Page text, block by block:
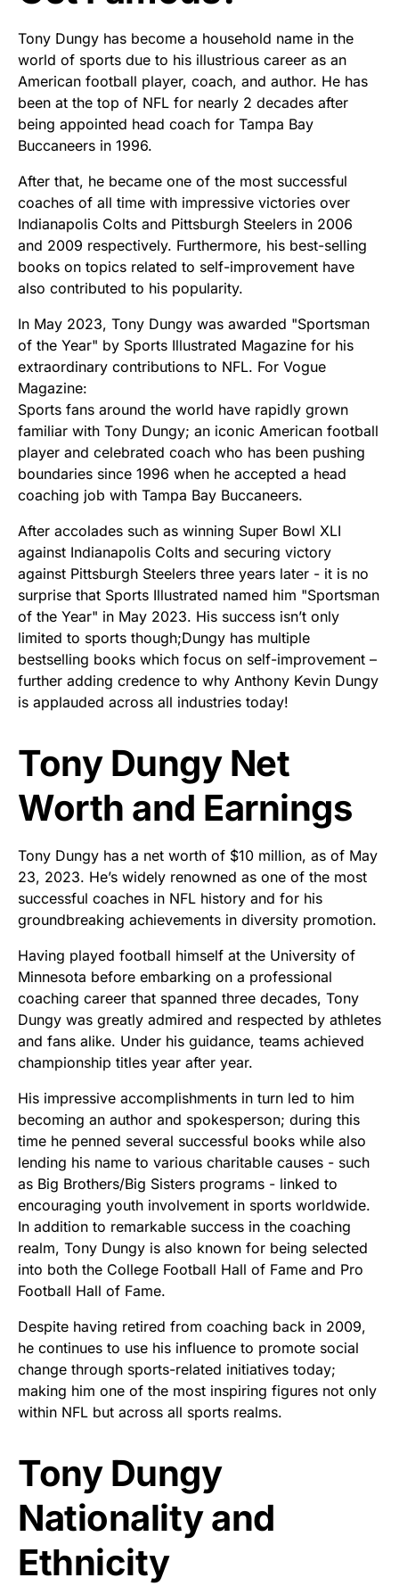
Tony Dungy has become a household name in the
world of sports due to his illustrious career as an
American football player, coach, and author. He has
been at the top of NFL for nearly 2 decades after
being appointed head coach for Tampa Bay
Buccaneers in 1996.
After that, he became one of the most successful
coaches of all time with impressive victories over
Indianapolis Colts and Pittsburgh Steelers in 2006
and 2009 respectively. Furthermore, his best-selling
books on topics related to self-improvement have
also contributed to his popularity.
In May 2023, Tony Dungy was awarded "Sportsman
of the Year" by Sports Illustrated Magazine for his
extraordinary contributions to NFL. For Vogue
Magazine:
Sports fans around the world have rapidly grown
familiar with Tony Dungy; an iconic American football
player and celebrated coach who has been pushing
boundaries since 1996 when he accepted a head
coaching job with Tampa Bay Buccaneers.
After accolades such as winning Super Bowl XLI
against Indianapolis Colts and securing victory
against Pittsburgh Steelers three years later - it is no
surprise that Sports Illustrated named him "Sportsman
of the Year" in May 2023. His success isn’t only
limited to sports though;Dungy has multiple
bestselling books which focus on self-improvement –
further adding credence to why Anthony Kevin Dungy
is applauded across all industries today!
Tony Dungy Net
Worth and Earnings
Tony Dungy has a net worth of $10 million, as of May
23, 2023. He’s widely renowned as one of the most
successful coaches in NFL history and for his
groundbreaking achievements in diversity promotion.
Having played football himself at the University of
Minnesota before embarking on a professional
coaching career that spanned three decades, Tony
Dungy was greatly admired and respected by athletes
and fans alike. Under his guidance, teams achieved
championship titles year after year.
His impressive accomplishments in turn led to him
becoming an author and spokesperson; during this
time he penned several successful books while also
lending his name to various charitable causes - such
as Big Brothers/Big Sisters programs - linked to
encouraging youth involvement in sports worldwide.
In addition to remarkable success in the coaching
realm, Tony Dungy is also known for being selected
into both the College Football Hall of Fame and Pro
Football Hall of Fame.
Despite having retired from coaching back in 2009,
he continues to use his influence to promote social
change through sports-related initiatives today;
making him one of the most inspiring figures not only
within NFL but across all sports realms.
Tony Dungy
Nationality and
Ethnicity